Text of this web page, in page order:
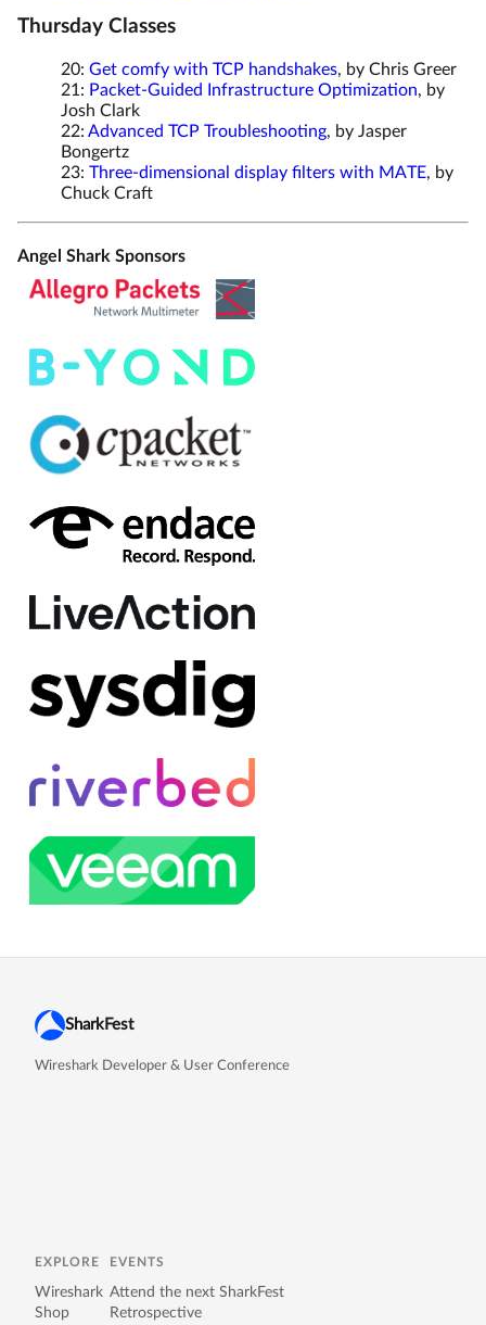
Thursday Classes
20: Get comfy with TCP handshakes, by Chris Greer
21: Packet-Guided Infrastructure Optimization, by
Josh Clark
22: Advanced TCP Troubleshooting, by Jasper
Bongertz
23: Three-dimensional display filters with MATE, by
Chuck Craft
Angel Shark Sponsors
SharkFest
Wireshark Developer & User Conference
EXPLORE
Wireshark
Shop
EVENTS
Attend the next SharkFest
Retrospective